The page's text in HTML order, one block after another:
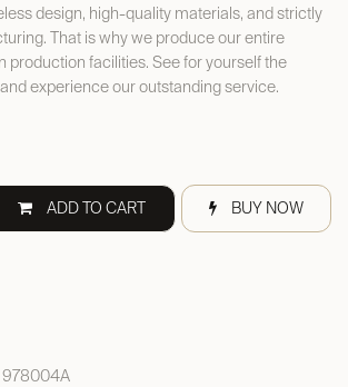
design, high-quality materials, and strictly
That is why we produce our entire
production facilities. See for yourself the
experience our outstanding service.
ADD TO CART BUY NOW
978004A